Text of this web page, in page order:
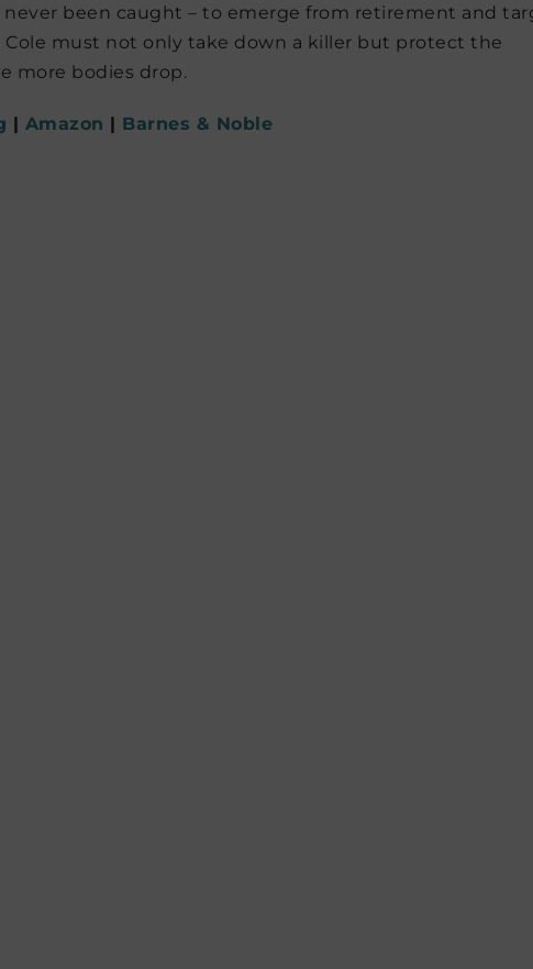
never been caught – to emerge from retirement and
Cole must not only take down a killer but protect the
more bodies drop.
| Amazon | Barnes & Noble